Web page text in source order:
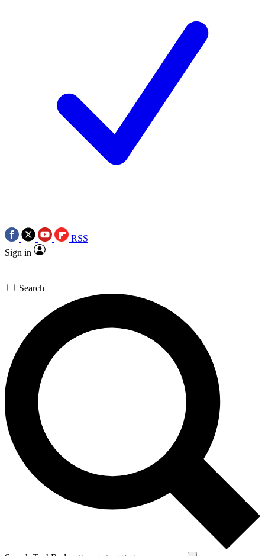
RSS
Sign in
Search